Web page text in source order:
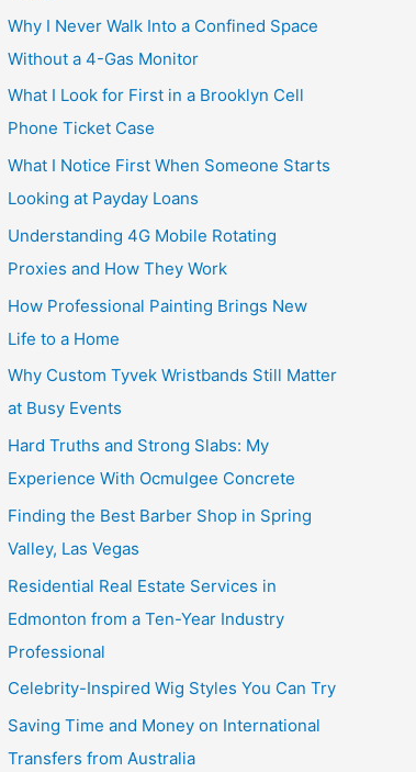
Why I Never Walk Into a Confined Space
Without a 4-Gas Monitor
What I Look for First in a Brooklyn Cell
Phone Ticket Case
What I Notice First When Someone Starts
Looking at Payday Loans
Understanding 4G Mobile Rotating
Proxies and How They Work
How Professional Painting Brings New
Life to a Home
Why Custom Tyvek Wristbands Still Matter
at Busy Events
Hard Truths and Strong Slabs: My
Experience With Ocmulgee Concrete
Finding the Best Barber Shop in Spring
Valley, Las Vegas
Residential Real Estate Services in
Edmonton from a Ten-Year Industry
Professional
Celebrity-Inspired Wig Styles You Can Try
Saving Time and Money on International
Transfers from Australia